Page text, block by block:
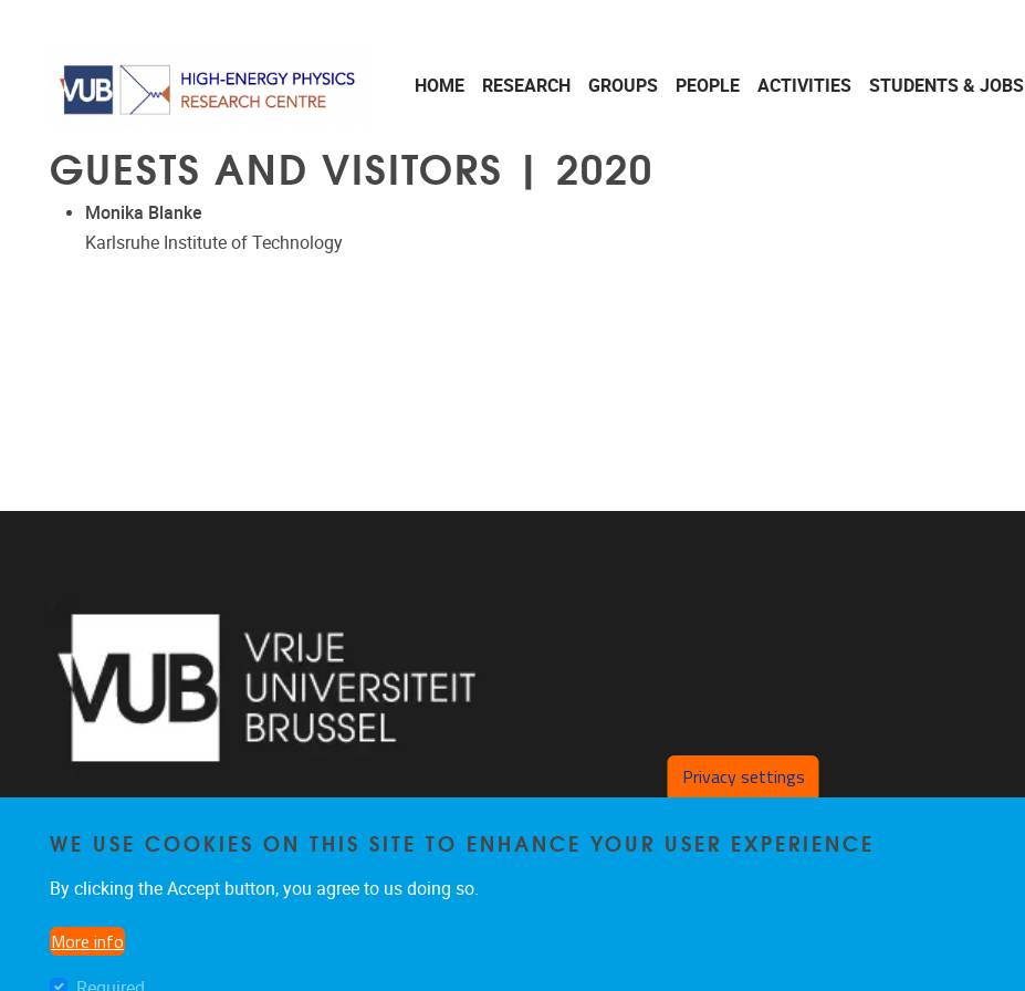
HOME RESEARCH GROUPS PEOPLE ACTIVITIES STUDENTS & JOBS
GUESTS AND VISITORS | 2020
Monika Blanke
Karlsruhe Institute of Technology
+32 2 629 34 56
Privacy settings
WE USE COOKIES ON THIS SITE TO ENHANCE YOUR USER EXPERIENCE
By clicking the Accept button, you agree to us doing so.
More info